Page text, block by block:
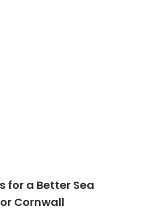
for a Better Sea
Cornwall